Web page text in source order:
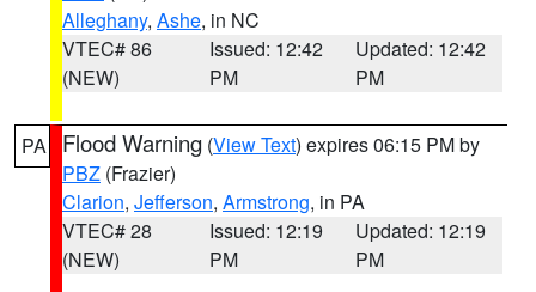
Alleghany, Ashe, in NC
VTEC# 86
(NEW)
Issued: 12:42
PM
Updated: 12:42
PM
PA Flood Warning (View Text) expires 06:15 PM by
PBZ (Frazier)
Clarion, Jefferson, Armstrong, in PA
VTEC# 28
(NEW)
Issued: 12:19
PM
Updated: 12:19
PM